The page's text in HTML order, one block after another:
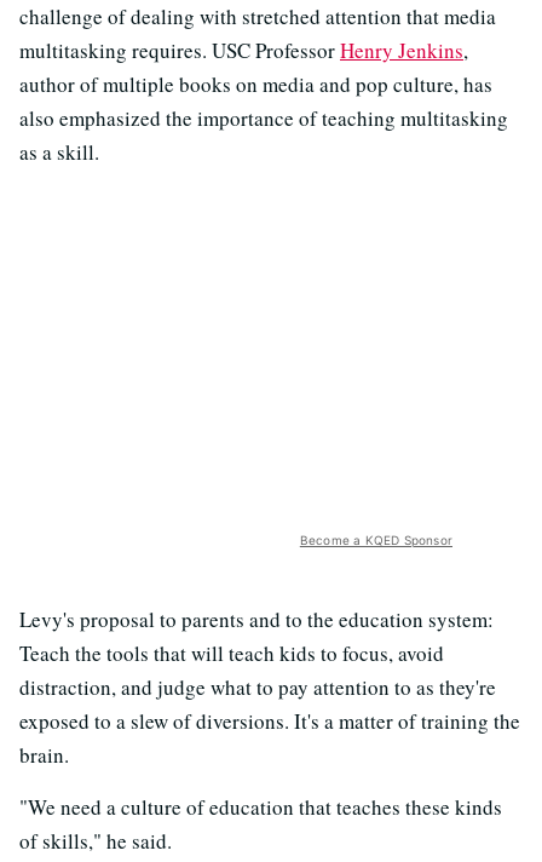
challenge of dealing with stretched attention that media
multitasking requires. USC ProfessorHenry Jenkins,
author ofmultiple books on media and pop culture, has
also emphasized the importance of teaching multitasking
as a skill.
Become a KQED Sponsor
Levy's proposal to parents and to the education system:
Teach the tools that will teach kids to focus, avoid
distraction, and judge what to pay attention to as they're
exposed to a slew of diversions. It's a matter of training the
brain.
"We need a culture of education that teaches these kinds
of skills," he said.